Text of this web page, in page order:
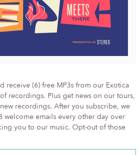
receive (6) free MP3s from our Exotica
recordings. Plus get news on our tours,
recordings. After you subscribe, we
welcome emails every other day over
you to our music. Opt-out of those